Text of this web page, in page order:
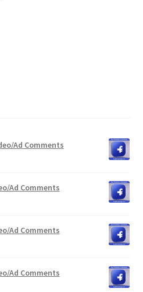
Ad Comments
Ad Comments
Ad Comments
Ad Comments